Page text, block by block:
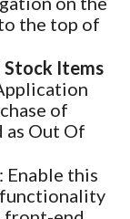
the top of
Stock Items
of
as Out Of
: Enable this